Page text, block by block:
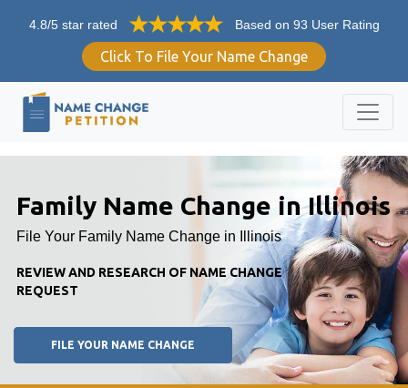
4.8/5 star rated Based on 93 User Rating
Click To File Your Name Change
Family Name Change in Illinois
File Your Family Name Change in Illinois
REVIEW AND RESEARCH OF NAME CHANGE
REQUEST
FILE YOUR NAME CHANGE